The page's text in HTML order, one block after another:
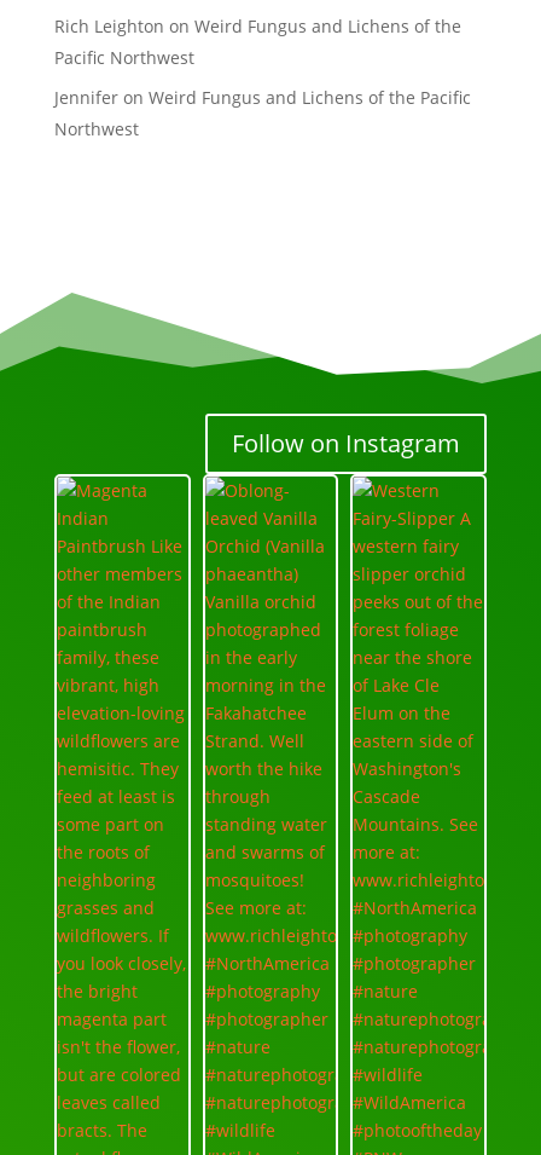
Rich Leighton on Weird Fungus and Lichens of the
Pacific Northwest
Jenniferon Weird Fungus and Lichens of the Pacific
Northwest
Follow on Instagram